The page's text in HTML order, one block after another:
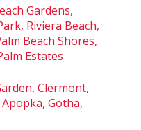
Gardens,
Riviera Beach,
Beach Shores,
Estates
Clermont,
Gotha,